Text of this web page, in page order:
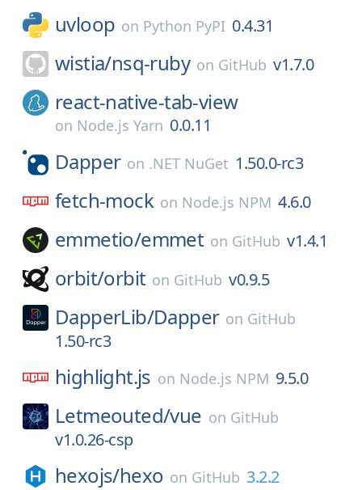
uvloop on Python PyPI 0.4.31
wistia/nsq-ruby on GitHub v1.7.0
react-native-tab-view
on Node.js Yarn 0.0.11
Dapper on .NET NuGet 1.50.0-rc3
fetch-mock on Node.js NPM 4.6.0
emmetio/emmet on GitHub v1.4.1
orbit/orbit on GitHub v0.9.5
DapperLib/Dapper on GitHub
1.50-rc3
highlight.js on Node.js NPM 9.5.0
Letmeouted/vue on GitHub
v1.0.26-csp
hexojs/hexo on GitHub 3.2.2